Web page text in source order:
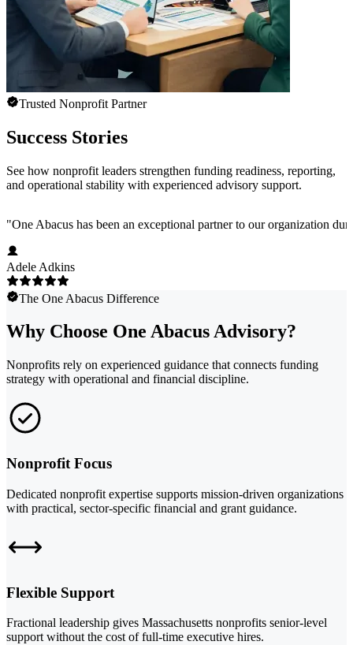
Trusted Nonprofit Partner
Success Stories
See how nonprofit leaders strengthen funding readiness, reporting,
and operational stability with experienced advisory support.
"One Abacus has been an exceptional partner to our organization
Adele Adkins
The One Abacus Difference
Why Choose One Abacus Advisory?
Nonprofits rely on experienced guidance that connects funding
strategy with operational and financial discipline.
Nonprofit Focus
Dedicated nonprofit expertise supports mission-driven organizations
with practical, sector-specific financial and grant guidance.
Flexible Support
Fractional leadership gives Massachusetts nonprofits senior-level
support without the cost of full-time executive hires.